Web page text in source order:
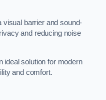
barrier and sound-
and reducing noise
ideal solution for modern
and comfort.